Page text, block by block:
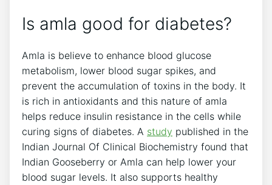
Is amla good for diabetes?
Amla is believe to enhance blood glucose
metabolism, lower blood sugar spikes, and
prevent the accumulation of toxins in the body. It
is rich in antioxidants and this nature of amla
helps reduce insulin resistance in the cells while
curing signs of diabetes. A study published in the
Indian Journal Of Clinical Biochemistry found that
Indian Gooseberry or Amla can help lower your
blood sugar levels. It also supports healthy